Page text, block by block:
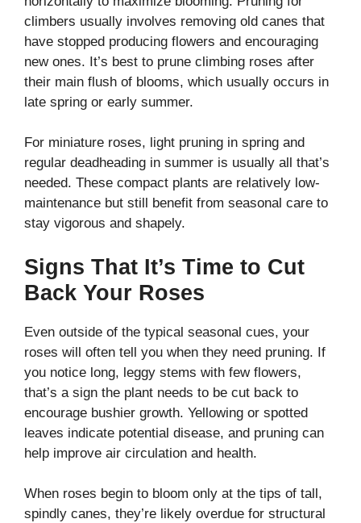
climbers usually involves removing old canes that
have stopped producing flowers and encouraging
new ones. It’s best to prune climbing roses after
their main flush of blooms, which usually occurs in
late spring or early summer.
For miniature roses, light pruning in spring and
regular deadheading in summer is usually all that’s
needed. These compact plants are relatively low-
maintenance but still benefit from seasonal care to
stay vigorous and shapely.
Signs That It’s Time to Cut
Back Your Roses
Even outside of the typical seasonal cues, your
roses will often tell you when they need pruning. If
you notice long, leggy stems with few flowers,
that’s a sign the plant needs to be cut back to
encourage bushier growth. Yellowing or spotted
leaves indicate potential disease, and pruning can
help improve air circulation and health.
When roses begin to bloom only at the tips of tall,
spindly canes, they’re likely overdue for structural